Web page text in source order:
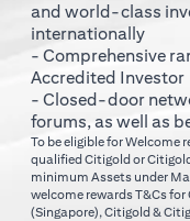
and world-class
internationally
- Comprehensive
Accredited Investor
- Closed-door
forums, as well as
To be eligible for
qualified Citigold or
minimum Assets under
welcome rewards T&Cs for
(Singapore) opens in a new
, Citigold &